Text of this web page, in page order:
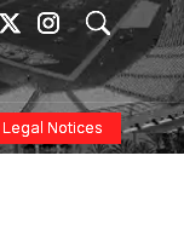
Legal Notices